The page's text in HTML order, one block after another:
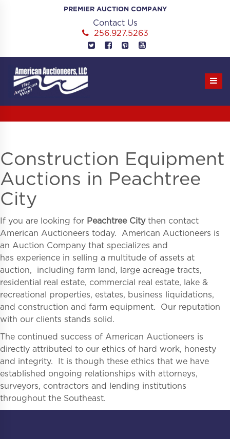
PREMIER AUCTION COMPANY
Contact Us
256.927.5263
Construction Equipment
Auctions in Peachtree
City
If you are looking for Peachtree Citythen contact
American Auctioneers today. American Auctioneers is
an Auction Company that specializes and
has experience in selling a multitude of assets at
auction, including farm land, large acreage tracts,
residential real estate, commercial real estate, lake &
recreational properties, estates, business liquidations,
and construction and farm equipment. Our reputation
with our clients stands solid.
The continued success of American Auctioneers is
directly attributed to our ethics of hard work, honesty
and integrity. It is though these ethics that we have
established ongoing relationships with attorneys,
surveyors, contractors and lending institutions
throughout the Southeast.